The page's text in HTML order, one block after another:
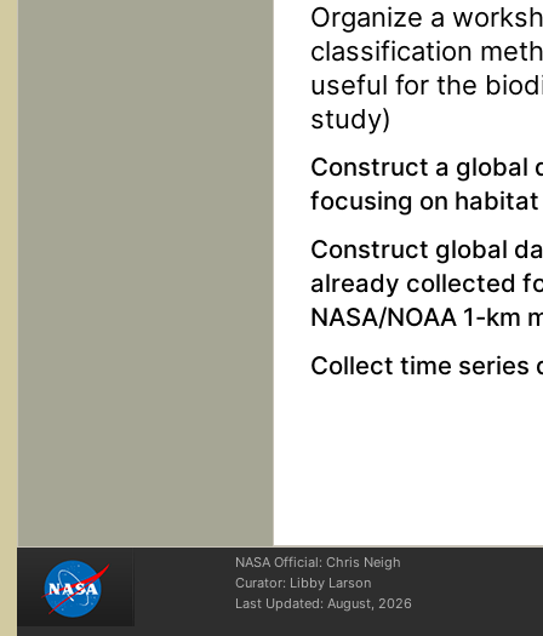
Organize a
classification
useful for the
study)
Construct a global
focusing on
Construct global
already collected
NASA/NOAA 1-km
Collect time series
NASA Official: Chris Neigh
Curator: Libby Larson
Last Updated: August, 2026